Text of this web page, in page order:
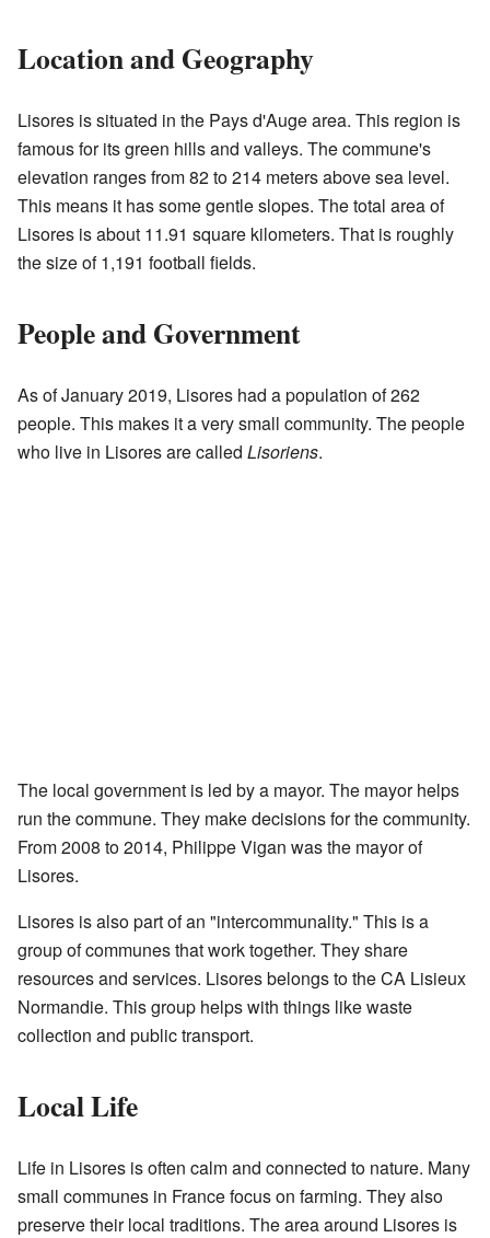
Location and Geography
Lisores is situated in the Pays d'Auge area. This region is
famous for its green hills and valleys. The commune's
elevation ranges from 82 to 214 meters above sea level.
This means it has some gentle slopes. The total area of
Lisores is about 11.91 square kilometers. That is roughly
the size of 1,191 football fields.
People and Government
As of January 2019, Lisores had a population of 262
people. This makes it a very small community. The people
who live in Lisores are called Lisoriens.
The local government is led by a mayor. The mayor helps
run the commune. They make decisions for the community.
From 2008 to 2014, Philippe Vigan was the mayor of
Lisores.
Lisores is also part of an "intercommunality." This is a
group of communes that work together. They share
resources and services. Lisores belongs to the CA Lisieux
Normandie. This group helps with things like waste
collection and public transport.
Local Life
Life in Lisores is often calm and connected to nature. Many
small communes in France focus on farming. They also
preserve their local traditions. The area around Lisores is